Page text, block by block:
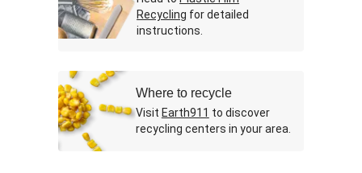
Recycling for detailed
instructions.
Where to recycle
Visit Earth911 to discover
recycling centers in your area.